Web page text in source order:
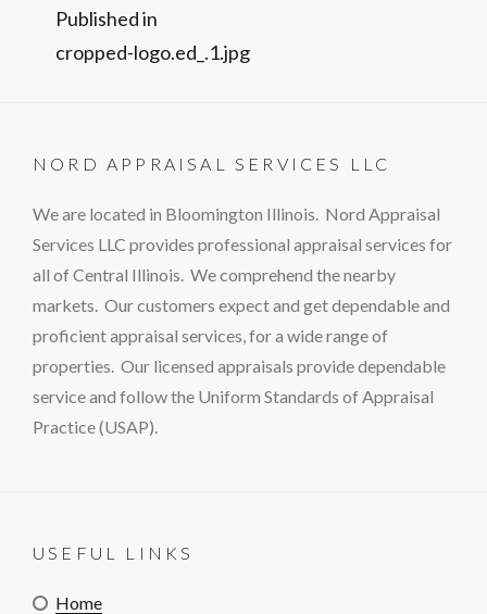
Post
navigation
Published in
cropped-logo.ed_.1.jpg
NORD APPRAISAL SERVICES LLC
We are located in Bloomington Illinois. Nord Appraisal
Services LLC provides professional appraisal services for
all of Central Illinois. We comprehend the nearby
markets. Our customers expect and get dependable and
proficient appraisal services, for a wide range of
properties. Our licensed appraisals provide dependable
service and follow the Uniform Standards of Appraisal
Practice (USAP).
USEFUL LINKS
Home